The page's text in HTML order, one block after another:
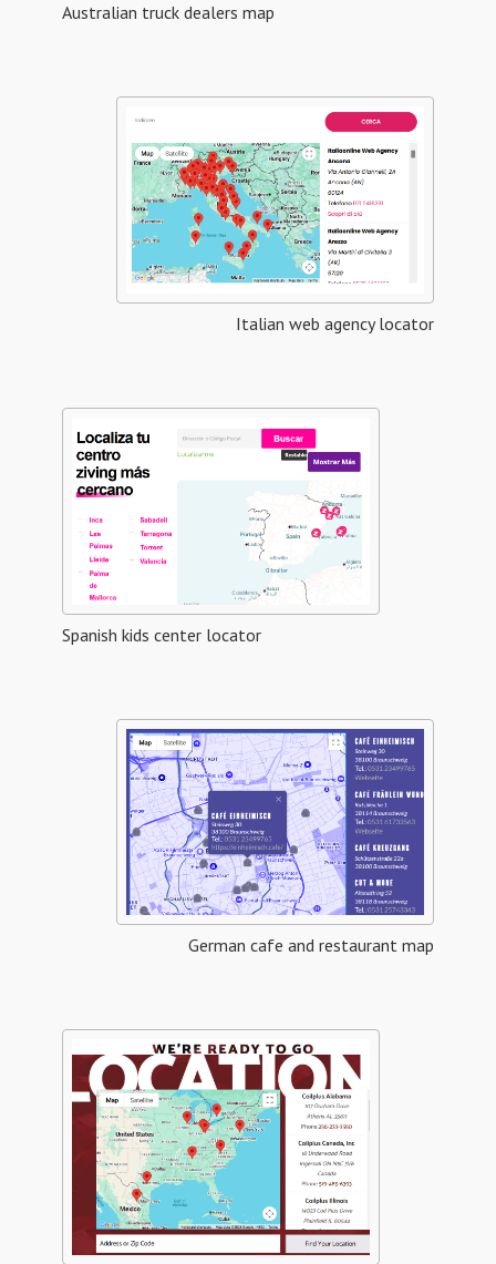
Australian truck dealers map
Italian web agency locator
Spanish kids center locator
German cafe and restaurant map